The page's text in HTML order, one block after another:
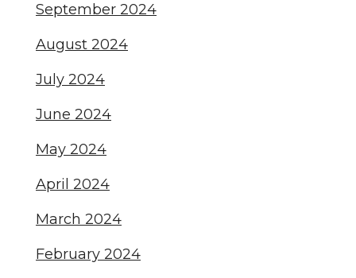
September 2024
August 2024
July 2024
June 2024
May 2024
April 2024
March 2024
February 2024